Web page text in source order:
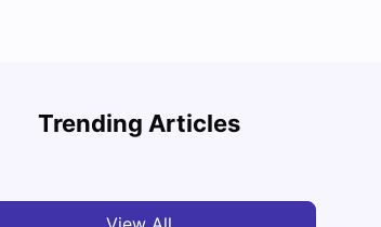
Trending Articles
vs. Gas